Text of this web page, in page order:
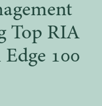
Top RIA
100